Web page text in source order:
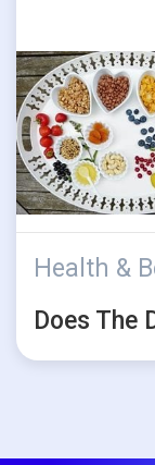
Health &
Does The